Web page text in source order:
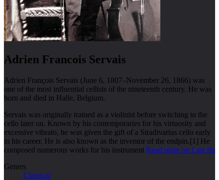
Adrien Francois Servais
Adrien François Servais (June 6, 1807–November 26, 1866) was
one of the most influential cellists of the nineteenth century. He was
born and died in Halle, Belgium.
Servais was originally trained as a violinist before switching to the
cello later on. Known by his contemporaries for his virtuosity and
excessive vibrato, he was given the gift of a Stradivarius cello early
in his career. He is also known as the inventor of the endpin.[1] He
composed numerous works for his instrument Read more on Last.fm
Genres
Classical